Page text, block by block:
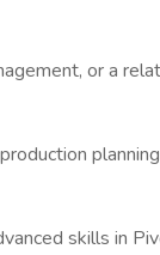
or a
skills in